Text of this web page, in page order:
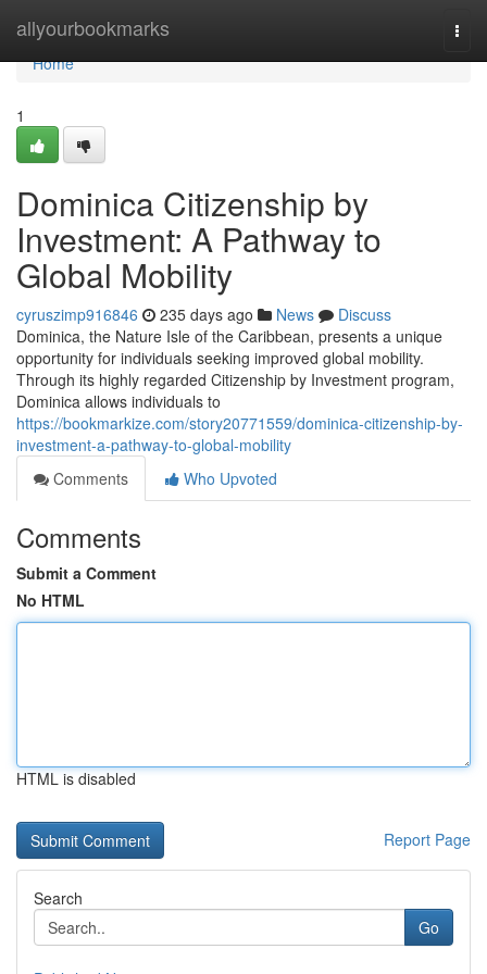
allyourbookmarks
Home
Home
1
Dominica Citizenship by
Investment: A Pathway to
Global Mobility
cyruszimp916846 235 days ago News
Discuss
Dominica, the Nature Isle of the Caribbean, presents a unique
opportunity for individuals seeking improved global mobility.
Through its highly regarded Citizenship by Investment program,
Dominica allows individuals to
https://bookmarkize.com/story20771559/dominica-citizenship-by-
investment-a-pathway-to-global-mobility
Comments
Who Upvoted
Comments
Submit a Comment
No HTML
HTML is disabled
Report Page
Search
Go